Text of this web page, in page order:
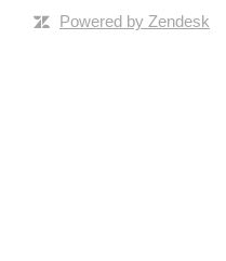
Powered by Zendesk